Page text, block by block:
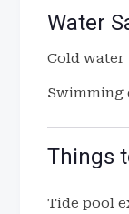
Water
Cold water
Swimming
Things
Tide pool